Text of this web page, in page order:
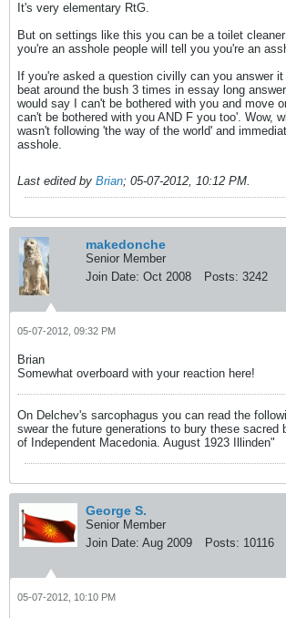
It's very elementary RtG.
But on settings like this you can be a toilet
you're an asshole people will tell you you're an
If you're asked a question civilly can you answer
beat around the bush 3 times in essay long
would say I can't be bothered with you and move
can't be bothered with you AND F you too'. Wow,
wasn't following 'the way of the world' and
asshole.
Last edited by Brian; 05-07-2012, 10:12 PM.
makedonche
Senior Member
Join Date: Oct 2008 Posts: 3242
05-07-2012, 09:32 PM
Brian
Somewhat overboard with your reaction here!
On Delchev's sarcophagus you can read the
swear the future generations to bury these sacred
of Independent Macedonia. August 1923 Illinden"
George S.
Senior Member
Join Date: Aug 2009 Posts: 10116
05-07-2012, 10:10 PM